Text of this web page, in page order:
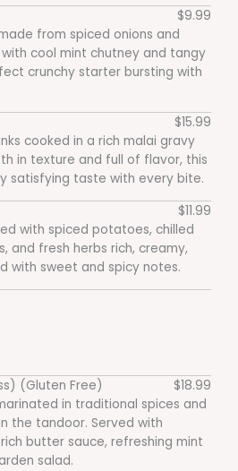
$9.99
from spiced onions and
cool mint chutney and tangy
crunchy starter bursting with
$15.99
cooked in a rich malai gravy
in texture and full of flavor, this
satisfying taste with every bite.
$11.99
with spiced potatoes, chilled
and fresh herbs rich, creamy,
with sweet and spicy notes.
(Gluten Free)
$18.99
in traditional spices and
the tandoor. Served with
butter sauce, refreshing mint
salad.